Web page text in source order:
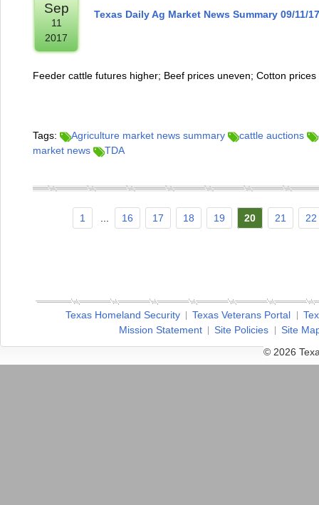
Sep
11
2017
Texas Daily Ag Market News Summary 09/11/17
Feeder cattle futures higher; Beef prices uneven; Cotton
Tags: Agriculture market news summary cattle auctions
market news
TDA
1 16 17 18 19 20 21 22
Texas Homeland Security Texas Veterans Portal
Mission Statement
Site Policies
Site
© 2026